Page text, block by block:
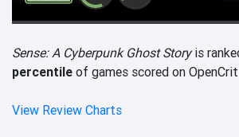
Sense: A Cyberpunk Ghost Storyis
percentile of games scored on
View Review Charts